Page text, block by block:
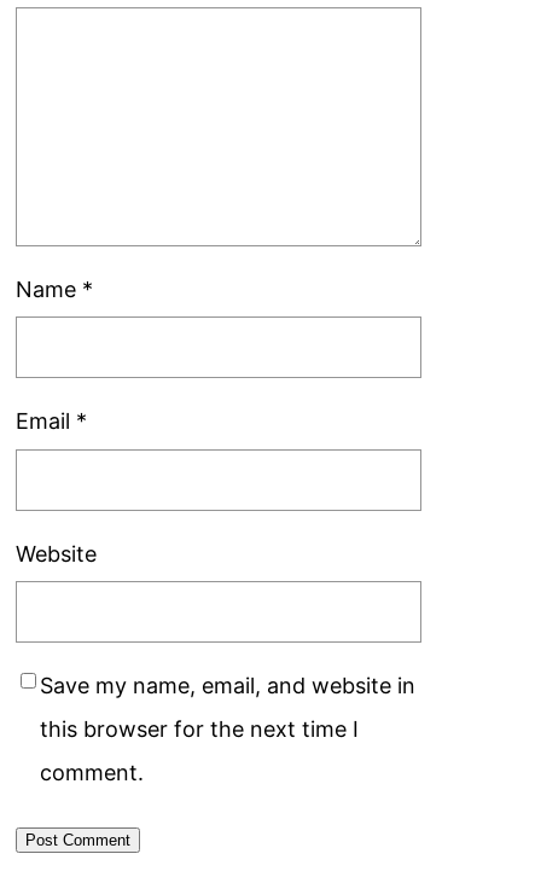
Name *
Email *
Website
Save my name, email, and website in
this browser for the next time I
comment.